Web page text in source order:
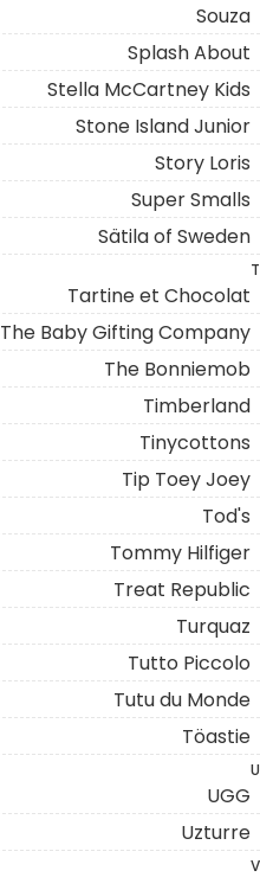
Souza
Splash About
Stella McCartney Kids
Stone Island Junior
Story Loris
Super Smalls
Sätila of Sweden
T
Tartine et Chocolat
The Baby Gifting Company
The Bonniemob
Timberland
Tinycottons
Tip Toey Joey
Tod's
Tommy Hilfiger
Treat Republic
Turquaz
Tutto Piccolo
Tutu du Monde
Töastie
U
UGG
Uzturre
V